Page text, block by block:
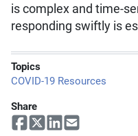
is complex and time-
responding swiftly is
Topics
COVID-19 Resources
Share